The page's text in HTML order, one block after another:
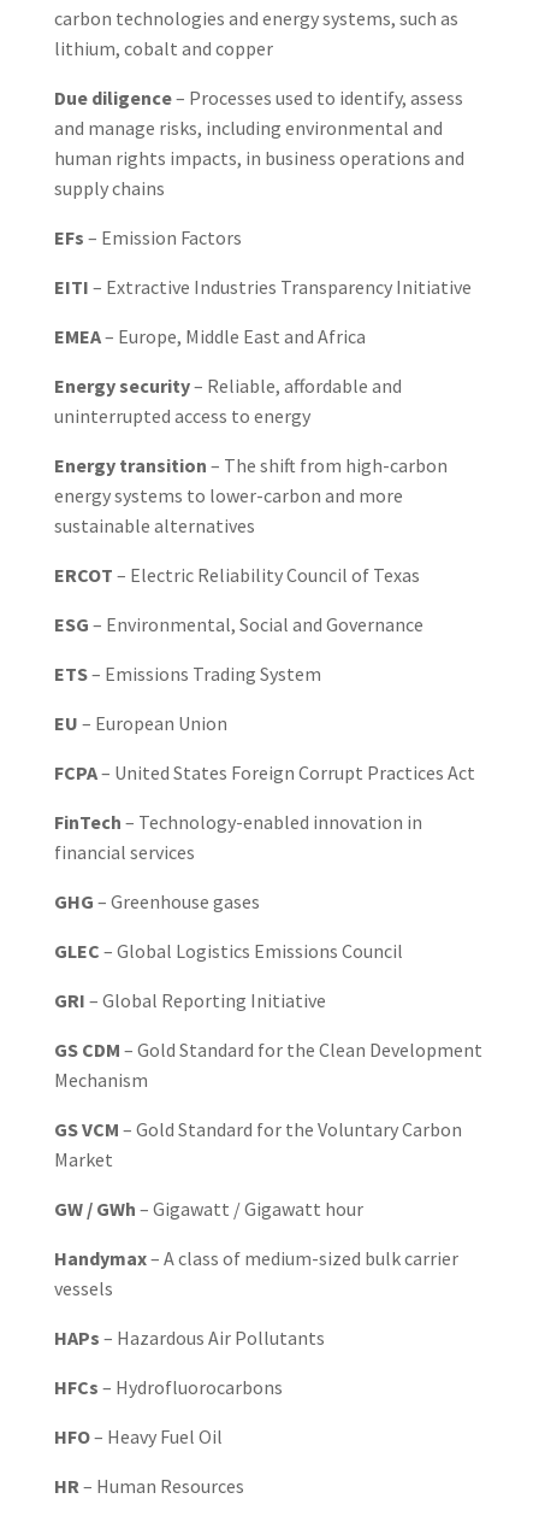
carbon technologies and energy systems, such as
lithium, cobalt and copper
Due diligence– Processes used to identify, assess
and manage risks, including environmental and
human rights impacts, in business operations and
supply chains
EFs – Emission Factors
EITI – Extractive Industries Transparency Initiative
EMEA– Europe, Middle East and Africa
Energy security– Reliable, affordable and
uninterrupted access to energy
Energy transition – The shift from high-carbon
energy systems to lower-carbon and more
sustainable alternatives
ERCOT – Electric Reliability Council of Texas
ESG – Environmental, Social and Governance
ETS– Emissions Trading System
EU – European Union
FCPA– United States Foreign Corrupt Practices Act
FinTech – Technology-enabled innovation in
financial services
GHG – Greenhouse gases
GLEC – Global Logistics Emissions Council
GRI – Global Reporting Initiative
GS CDM – Gold Standard for the Clean Development
Mechanism
GS VCM – Gold Standard for the Voluntary Carbon
Market
GW / GWh – Gigawatt / Gigawatt hour
Handymax– A class of medium-sized bulk carrier
vessels
HAPs – Hazardous Air Pollutants
HFCs – Hydrofluorocarbons
HFO– Heavy Fuel Oil
HR– Human Resources